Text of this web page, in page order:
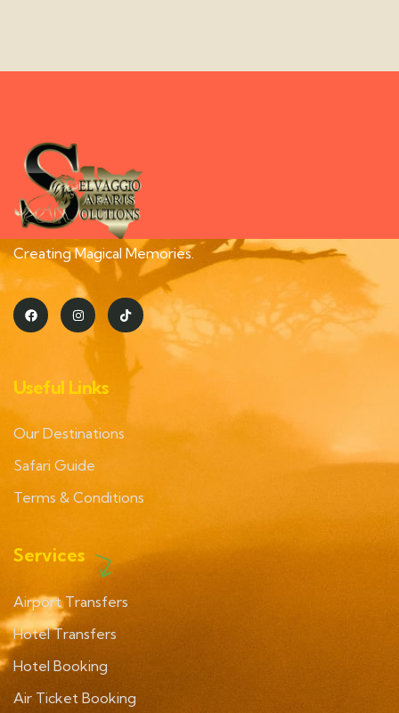
Creating Magical Memories.
Useful Links
Our Destinations
Safari Guide
Terms & Conditions
Services
Airport Transfers
Hotel Transfers
Hotel Booking
Air Ticket Booking